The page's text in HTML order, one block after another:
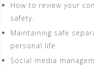
How to review your
safety.
Maintaining safe
personal life
Social media